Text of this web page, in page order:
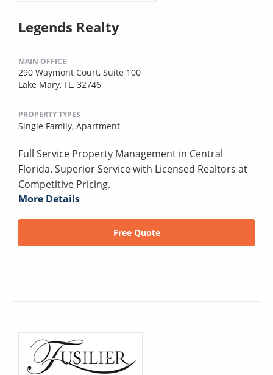
Legends Realty
MAIN OFFICE
290 Waymont Court, Suite 100
Lake Mary, FL, 32746
PROPERTY TYPES
Single Family, Apartment
Full Service Property Management in Central
Florida. Superior Service with Licensed Realtors at
Competitive Pricing.
More Details
Free Quote